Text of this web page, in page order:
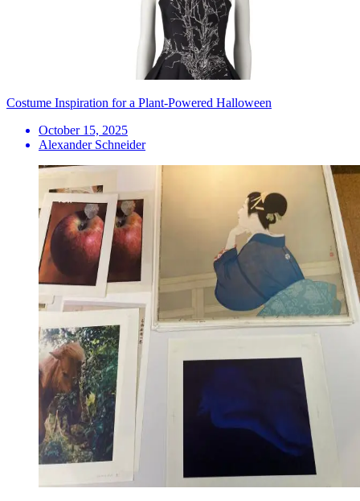
Costume Inspiration for a Plant-Powered Halloween
October 15, 2025
Alexander Schneider